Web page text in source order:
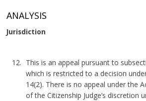
ANALYSIS
Jurisdiction
This is an appeal pursuant to
which is restricted to a decision
14(2). There is no appeal under the
of the Citizenship Judge’s discretion